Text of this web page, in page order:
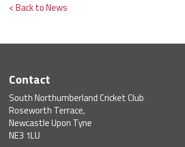
< Back to News
Contact
South Northumberland Cricket Club
Roseworth Terrace,
Newcastle Upon Tyne
NE3 1LU